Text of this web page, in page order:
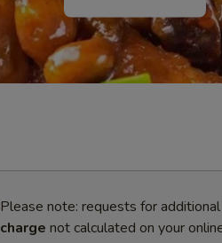
Please note: requests for
charge not calculated on your